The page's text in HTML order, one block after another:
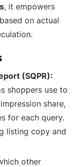
, it empowers
on actual
(SQPR):
shoppers use to
share,
for each query.
listing copy and
other